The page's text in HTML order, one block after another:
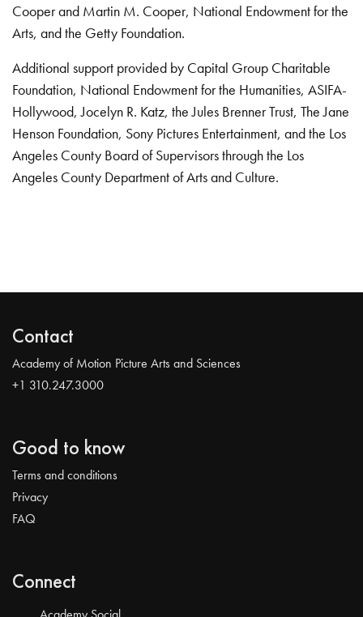
Cooper and Martin M. Cooper, National Endowment for the
Arts, and the Getty Foundation.
Additional support provided by Capital Group Charitable
Foundation, National Endowment for the Humanities, ASIFA-
Hollywood, Jocelyn R. Katz, the Jules Brenner Trust, The Jane
Henson Foundation, Sony Pictures Entertainment, and the Los
Angeles County Board of Supervisors through the Los
Angeles County Department of Arts and Culture.
Contact
Academy of Motion Picture Arts and Sciences
+1 310.247.3000
Good to know
Terms and conditions
Privacy
FAQ
Connect